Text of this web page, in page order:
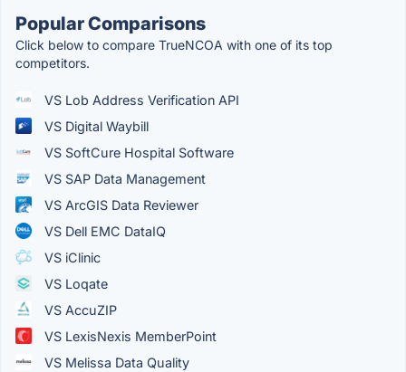
Popular Comparisons
Click below to compare TrueNCOA with one of its top
competitors.
VS Lob Address Verification API
VS Digital Waybill
VS SoftCure Hospital Software
VS SAP Data Management
VS ArcGIS Data Reviewer
VS Dell EMC DataIQ
VS iClinic
VS Loqate
VS AccuZIP
VS LexisNexis MemberPoint
VS Melissa Data Quality